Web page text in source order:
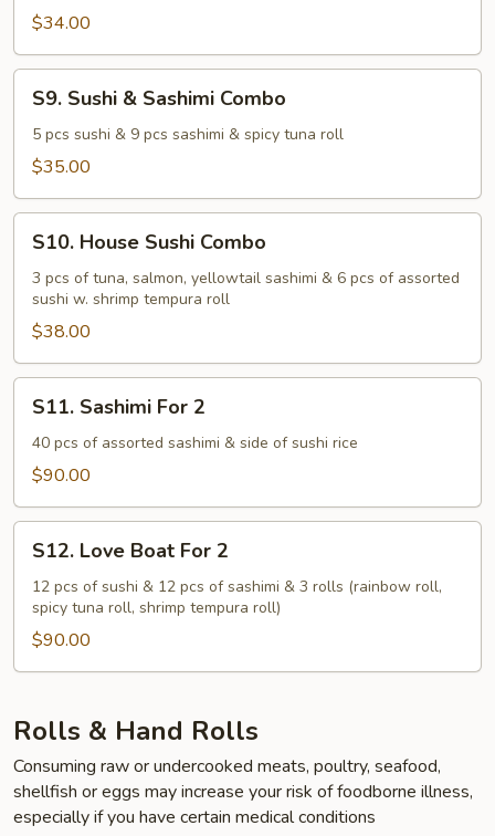
$34.00
Sushi
Sashimi
S9. Sushi & Sashimi Combo
5 pcs sushi & 9 pcs sashimi & spicy tuna roll
$35.00
House
Sushi
Combo
S10. House Sushi Combo
3 pcs of tuna, salmon, yellowtail sashimi & 6 pcs of assorted
sushi w. shrimp tempura roll
$38.00
Sashimi
For
S11. Sashimi For 2
40 pcs of assorted sashimi & side of sushi rice
$90.00
Love
Boat
For
S12. Love Boat For 2
12 pcs of sushi & 12 pcs of sashimi & 3 rolls (rainbow roll,
spicy tuna roll, shrimp tempura roll)
$90.00
Rolls & Hand Rolls
Consuming raw or undercooked meats, poultry, seafood,
shellfish or eggs may increase your risk of foodborne illness,
especially if you have certain medical conditions